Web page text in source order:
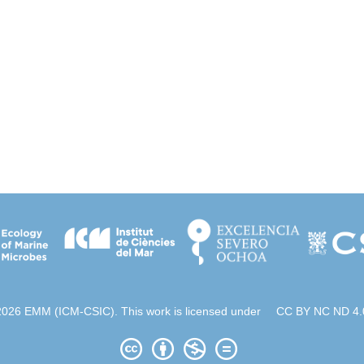
EMM (ICM-CSIC). This work is licensed under CC BY NC ND